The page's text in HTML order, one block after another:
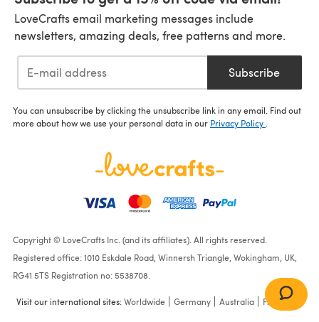
LoveCrafts email marketing messages include
newsletters, amazing deals, free patterns and more.
Subscribe
You can unsubscribe by clicking the unsubscribe link in any email. Find out
more about how we use your personal data in our Privacy Policy
Copyright © LoveCrafts Inc. (and its affiliates). All rights reserved.
Registered office: 1010 Eskdale Road, Winnersh Triangle, Wokingham, UK,
RG41 5TS Registration no: 5538708.
Visit our international sites:Worldwide Germany Australia France